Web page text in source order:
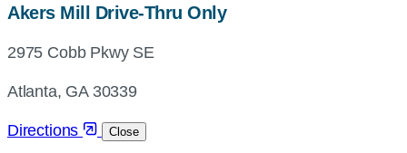
Akers Mill Drive-Thru Onlymap,
2975 Cobb Pkwy SE
Atlanta, GA 30339
Directions Close